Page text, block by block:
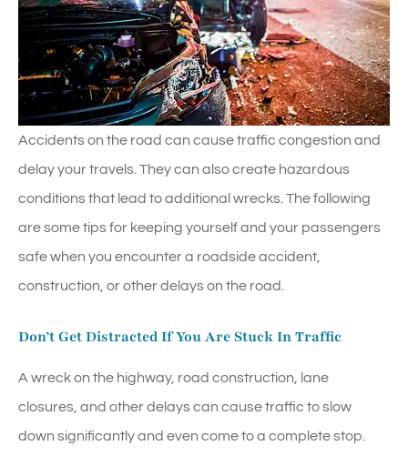
Accidents on the road can cause traffic congestion and
delay your travels. They can also create hazardous
conditions that lead to additional wrecks. The following
are some tips for keeping yourself and your passengers
safe when you encounter a roadside accident,
construction, or other delays on the road.
Don’t Get Distracted If You Are Stuck In Traffic
A wreck on the highway, road construction, lane
closures, and other delays can cause traffic to slow
down significantly and even come to a complete stop.